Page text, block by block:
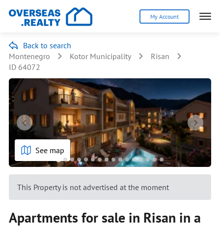
My Account
Back to search
Montenegro
Kotor Municipality
Risan
ID 64072
See map
This Property is not advertised at the moment
Apartments for sale in Risan in a